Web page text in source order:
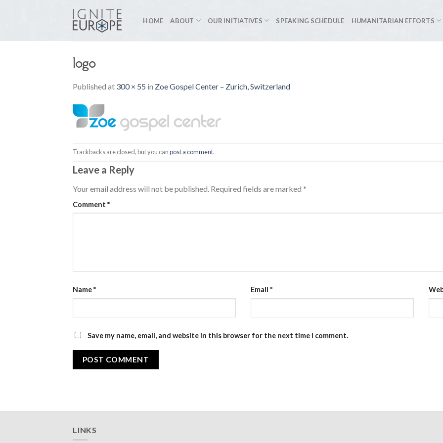
HOME ABOUT OUR INITIATIVES SPEAKING SCHEDULE HUMANITARIAN EFFORTS
logo
Published at 300 × 55 in Zoe Gospel Center – Zurich, Switzerland
Trackbacks are closed, but you canpost a comment.
Leave a Reply
Your email address will not be published. Required fields are marked *
Comment *
Name* Email *
Save my name, email, and website in this browser for the next time I comment.
LINKS